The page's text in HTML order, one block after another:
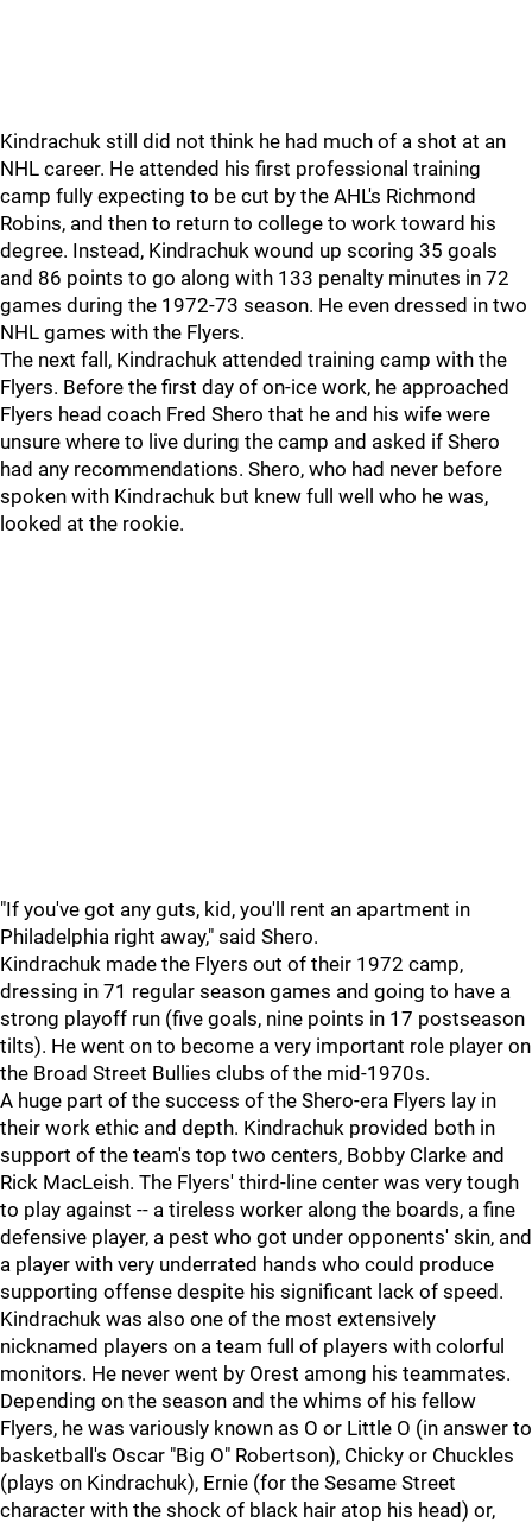
Kindrachuk still did not think he had much of a shot at an
NHL career. He attended his first professional training
camp fully expecting to be cut by the AHL's Richmond
Robins, and then to return to college to work toward his
degree. Instead, Kindrachuk wound up scoring 35 goals
and 86 points to go along with 133 penalty minutes in 72
games during the 1972-73 season. He even dressed in two
NHL games with the Flyers.
The next fall, Kindrachuk attended training camp with the
Flyers. Before the first day of on-ice work, he approached
Flyers head coach Fred Shero that he and his wife were
unsure where to live during the camp and asked if Shero
had any recommendations. Shero, who had never before
spoken with Kindrachuk but knew full well who he was,
looked at the rookie.
"If you've got any guts, kid, you'll rent an apartment in
Philadelphia right away," said Shero.
Kindrachuk made the Flyers out of their 1972 camp,
dressing in 71 regular season games and going to have a
strong playoff run (five goals, nine points in 17 postseason
tilts). He went on to become a very important role player on
the Broad Street Bullies clubs of the mid-1970s.
A huge part of the success of the Shero-era Flyers lay in
their work ethic and depth. Kindrachuk provided both in
support of the team's top two centers, Bobby Clarke and
Rick MacLeish. The Flyers' third-line center was very tough
to play against -- a tireless worker along the boards, a fine
defensive player, a pest who got under opponents' skin, and
a player with very underrated hands who could produce
supporting offense despite his significant lack of speed.
Kindrachuk was also one of the most extensively
nicknamed players on a team full of players with colorful
monitors. He never went by Orest among his teammates.
Depending on the season and the whims of his fellow
Flyers, he was variously known as O or Little O (in answer to
basketball's Oscar "Big O" Robertson), Chicky or Chuckles
(plays on Kindrachuk), Ernie (for the Sesame Street
character with the shock of black hair atop his head) or,